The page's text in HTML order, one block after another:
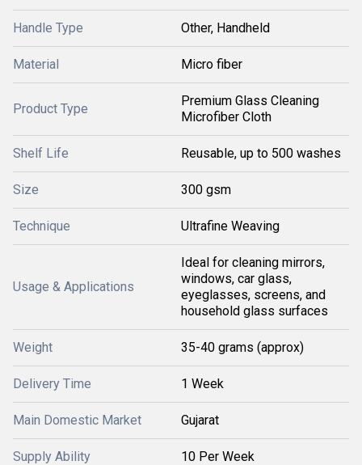
Handle Type Other, Handheld
Material Micro fiber
Product Type
Premium Glass Cleaning
Microfiber Cloth
Shelf Life Reusable, up to 500 washes
Size 300 gsm
Technique Ultrafine Weaving
Usage & Applications
Ideal for cleaning mirrors,
windows, car glass,
eyeglasses, screens, and
household glass surfaces
Weight 35-40 grams (approx)
Delivery Time 1 Week
Main Domestic Market Gujarat
Supply Ability 10 Per Week